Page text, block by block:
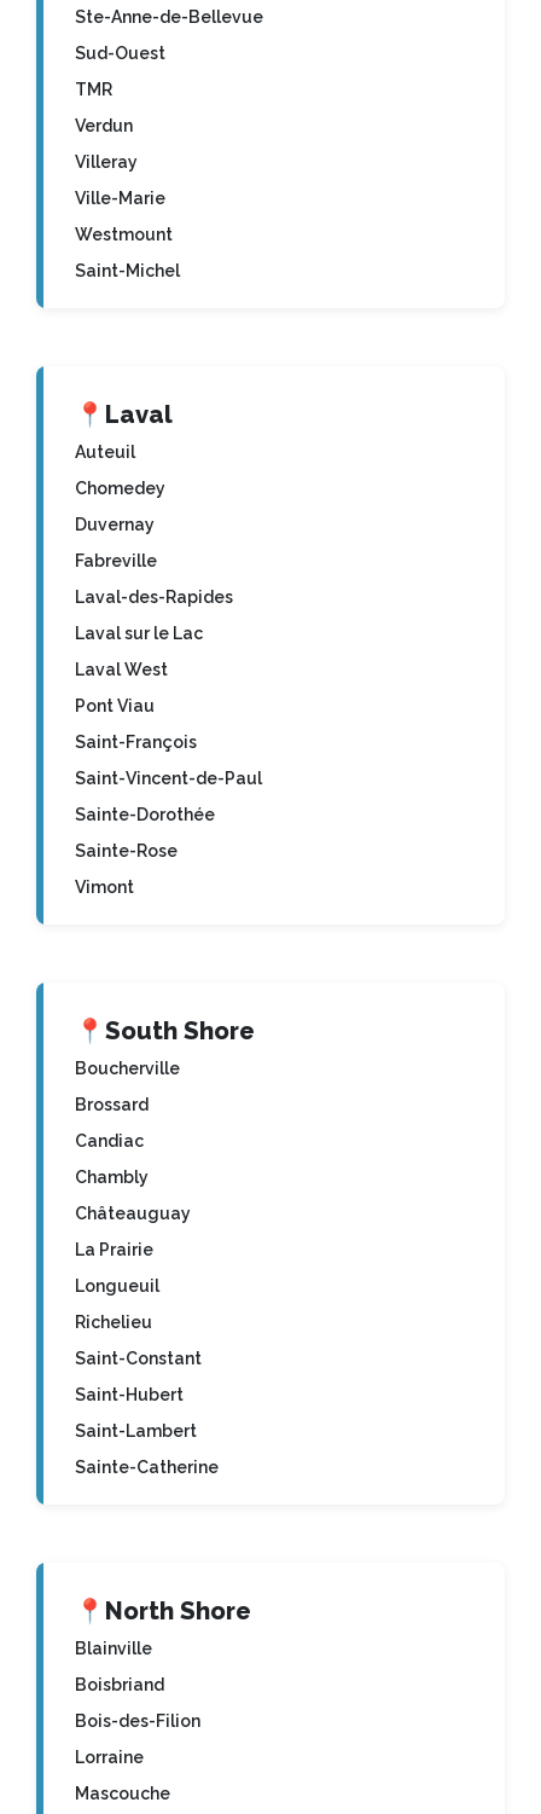
Ste-Anne-de-Bellevue
Sud-Ouest
TMR
Verdun
Villeray
Ville-Marie
Westmount
Saint-Michel
📍 Laval
Auteuil
Chomedey
Duvernay
Fabreville
Laval-des-Rapides
Laval sur le Lac
Laval West
Pont Viau
Saint-François
Saint-Vincent-de-Paul
Sainte-Dorothée
Sainte-Rose
Vimont
📍 South Shore
Boucherville
Brossard
Candiac
Chambly
Châteauguay
La Prairie
Longueuil
Richelieu
Saint-Constant
Saint-Hubert
Saint-Lambert
Sainte-Catherine
📍 North Shore
Blainville
Boisbriand
Bois-des-Filion
Lorraine
Mascouche